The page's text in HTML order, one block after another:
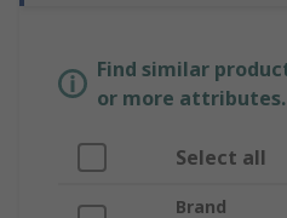
Find similar
or more attributes.
Select all
Brand